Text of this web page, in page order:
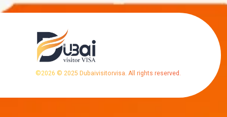
©2026 © 2025 Dubaivisitorvisa. All rights reserved.